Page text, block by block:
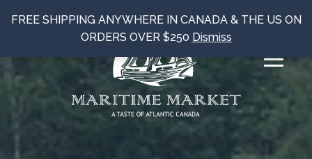
FREE SHIPPING ANYWHERE IN CANADA & THE US ON
ORDERS OVER $250 Dismiss